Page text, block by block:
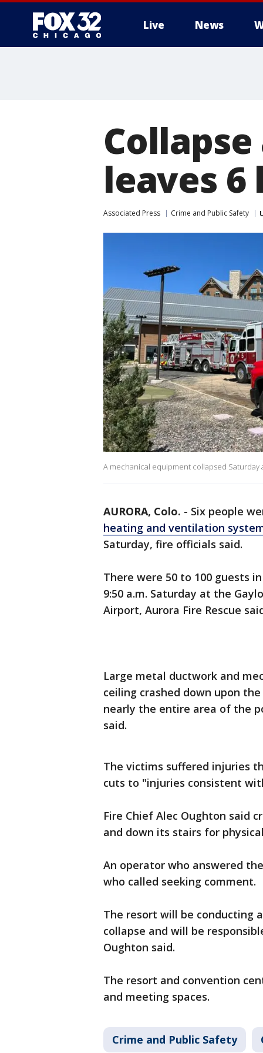
Live News
leaves
Associated Press Crime and Public Safety
A mechanical equipment collapsed Saturday
AURORA, Colo. - Six people
heating and ventilation
Saturday, fire officials said.
There were 50 to 100 guests
9:50 a.m. Saturday at the
Airport, Aurora Fire Rescue
Large metal ductwork and
ceiling crashed down upon
nearly the entire area of the
said.
The victims suffered injuries
cuts to "injuries consistent
Fire Chief Alec Oughton said
and down its stairs for
An operator who answered
who called seeking comment.
The resort will be conducting
collapse and will be
Oughton said.
The resort and convention
and meeting spaces.
Crime and Public Safety